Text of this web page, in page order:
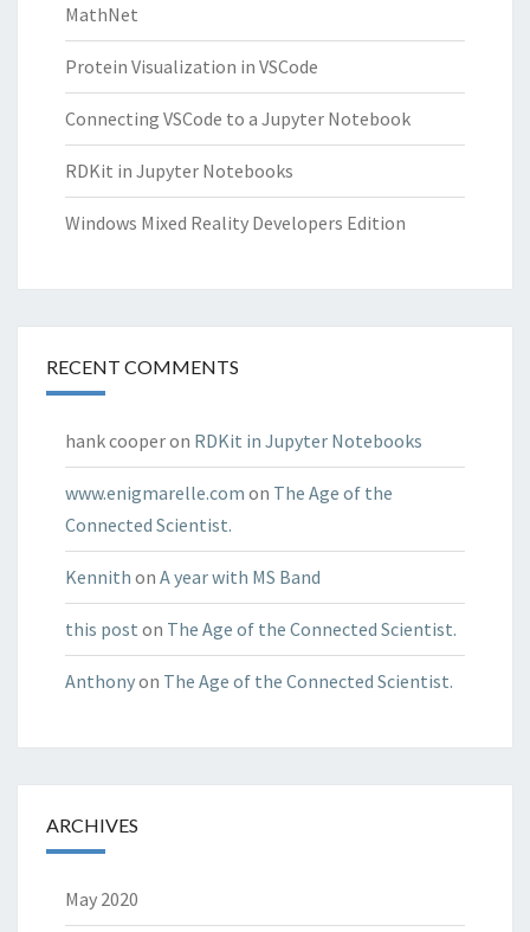
MathNet
Protein Visualization in VSCode
Connecting VSCode to a Jupyter Notebook
RDKit in Jupyter Notebooks
Windows Mixed Reality Developers Edition
RECENT COMMENTS
hank cooperon RDKit in Jupyter Notebooks
www.enigmarelle.com on The Age of the
Connected Scientist.
Kennith on A year with MS Band
this post on The Age of the Connected Scientist.
Anthonyon The Age of the Connected Scientist.
ARCHIVES
May 2020